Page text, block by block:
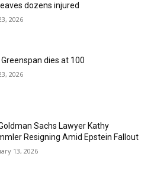
dozens injured
2026
dies at 100
2026
Sachs Lawyer Kathy
Resigning Amid Epstein Fallout
13, 2026